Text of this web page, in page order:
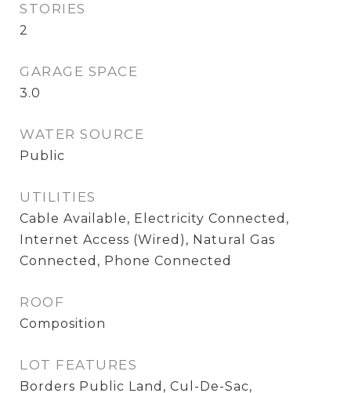
STORIES
2
GARAGE SPACE
3.0
WATER SOURCE
Public
UTILITIES
Cable Available, Electricity Connected,
Internet Access (Wired), Natural Gas
Connected, Phone Connected
ROOF
Composition
LOT FEATURES
Borders Public Land, Cul-De-Sac,